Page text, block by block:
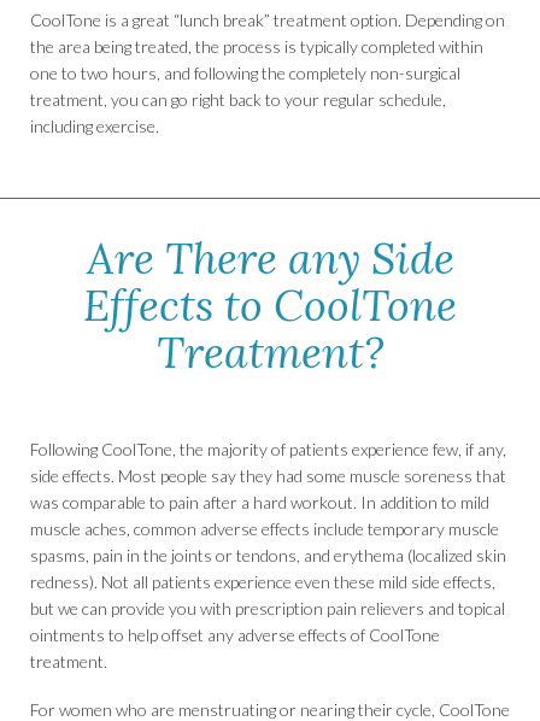
CoolTone is a great “lunch break” treatment option. Depending on
the area being treated, the process is typically completed within
one to two hours, and following the completely non-surgical
treatment, you can go right back to your regular schedule,
including exercise.
Are There any Side
Effects to CoolTone
Treatment?
Following CoolTone, the majority of patients experience few, if any,
side effects. Most people say they had some muscle soreness that
was comparable to pain after a hard workout. In addition to mild
muscle aches, common adverse effects include temporary muscle
spasms, pain in the joints or tendons, and erythema (localized skin
redness). Not all patients experience even these mild side effects,
but we can provide you with prescription pain relievers and topical
ointments to help offset any adverse effects of CoolTone
treatment.
For women who are menstruating or nearing their cycle, CoolTone